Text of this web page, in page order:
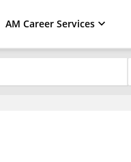
AM Career Services